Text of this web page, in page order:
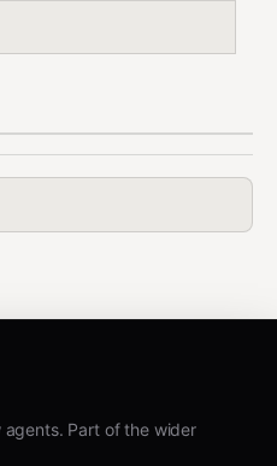
agents. Part of the wider